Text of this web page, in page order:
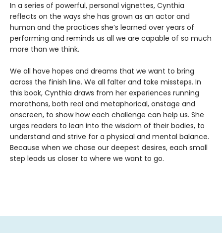
In a series of powerful, personal vignettes, Cynthia
reflects on the ways she has grown as an actor and
human and the practices she’s learned over years of
performing and reminds us all we are capable of so much
more than we think.
We all have hopes and dreams that we want to bring
across the finish line. We all falter and take missteps. In
this book, Cynthia draws from her experiences running
marathons, both real and metaphorical, onstage and
onscreen, to show how each challenge can help us. She
urges readers to lean into the wisdom of their bodies, to
understand and strive for a physical and mental balance.
Because when we chase our deepest desires, each small
step leads us closer to where we want to go.